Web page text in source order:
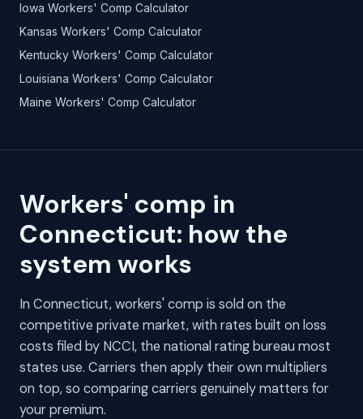
Iowa Workers' Comp Calculator
Kansas Workers' Comp Calculator
Kentucky Workers' Comp Calculator
Louisiana Workers' Comp Calculator
Maine Workers' Comp Calculator
Workers' comp in
Connecticut: how the
system works
In Connecticut, workers' comp is sold on the
competitive private market, with rates built on loss
costs filed by NCCI, the national rating bureau most
states use. Carriers then apply their own multipliers
on top, so comparing carriers genuinely matters for
your premium.